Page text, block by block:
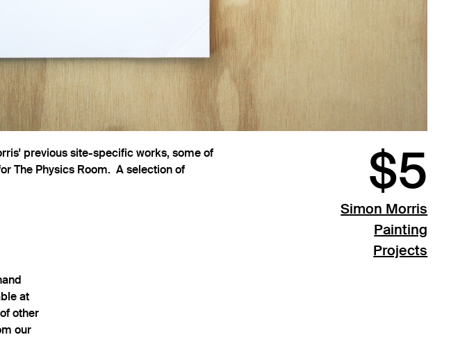
previous site-specific works, some of
The Physics Room. A selection of
$5
Simon Morris
Painting
Projects
at
other
our